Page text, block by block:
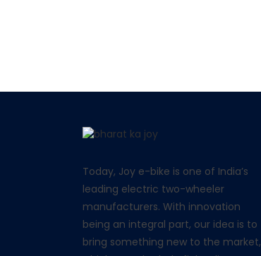
Today, Joy e-bike is one of India’s
leading electric two-wheeler
manufacturers. With innovation
being an integral part, our idea is to
bring something new to the market,